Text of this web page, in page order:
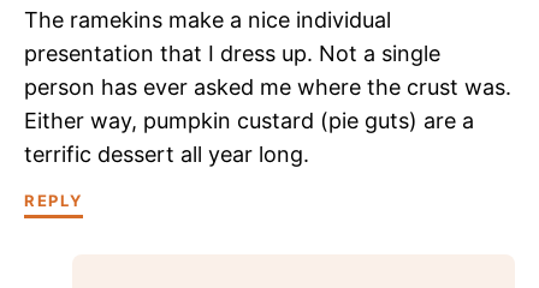
The ramekins make a nice individual
presentation that I dress up. Not a single
person has ever asked me where the crust was.
Either way, pumpkin custard (pie guts) are a
terrific dessert all year long.
REPLY